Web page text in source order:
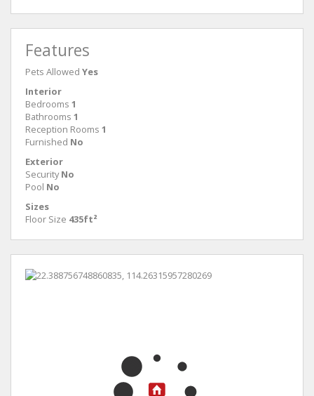
Features
Pets Allowed Yes
Interior
Bedrooms 1
Bathrooms 1
Reception Rooms 1
Furnished No
Exterior
Security No
Pool No
Sizes
Floor Size 435ft²